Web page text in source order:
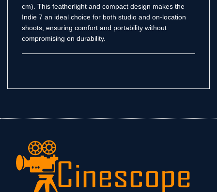
cm). This featherlight and compact design makes the
Indie 7 an ideal choice for both studio and on-location
shoots, ensuring comfort and portability without
compromising on durability.